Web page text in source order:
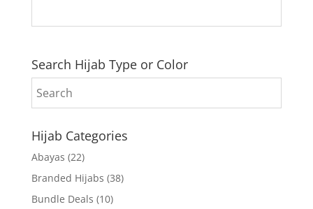
Search Hijab Type or Color
Hijab Categories
Abayas (22)
Branded Hijabs (38)
Bundle Deals (10)